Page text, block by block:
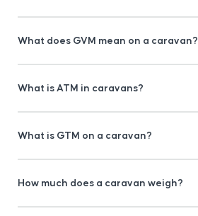
What does GVM mean on a caravan?
What is ATM in caravans?
What is GTM on a caravan?
How much does a caravan weigh?